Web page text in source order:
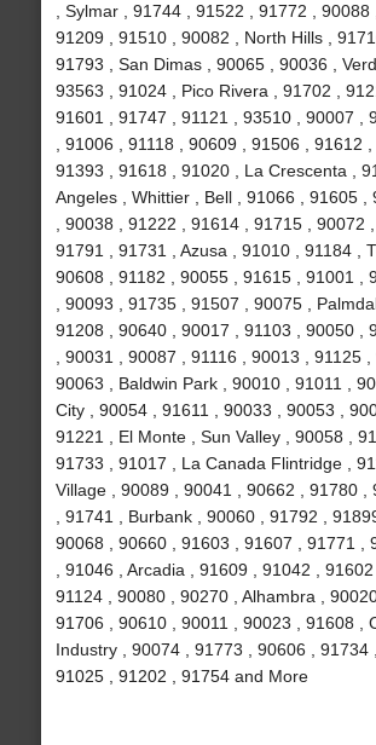
, Sylmar , 91744 , 91522 , 91772 , 90088
91209 , 91510 , 90082 , North Hills ,
91793 , San Dimas , 90065 , 90036 ,
93563 , 91024 , Pico Rivera , 91702 ,
91601 , 91747 , 91121 , 93510 , 90007 ,
, 91006 , 91118 , 90609 , 91506 , 91612 ,
91393 , 91618 , 91020 , La Crescenta ,
Angeles , Whittier , Bell , 91066 , 91605 ,
, 90038 , 91222 , 91614 , 91715 , 90072 ,
91791 , 91731 , Azusa , 91010 , 91184 ,
90608 , 91182 , 90055 , 91615 , 91001 ,
, 90093 , 91735 , 91507 , 90075 ,
91208 , 90640 , 90017 , 91103 , 90050 ,
, 90031 , 90087 , 91116 , 90013 , 91125 ,
90063 , Baldwin Park , 90010 , 91011 ,
City , 90054 , 91611 , 90033 , 90053 ,
91221 , El Monte , Sun Valley , 90058 ,
91733 , 91017 , La Canada Flintridge ,
Village , 90089 , 90041 , 90662 , 91780 ,
, 91741 , Burbank , 90060 , 91792 ,
90068 , 90660 , 91603 , 91607 , 91771 ,
, 91046 , Arcadia , 91609 , 91042 , 91602
91124 , 90080 , 90270 , Alhambra , 90020
91706 , 90610 , 90011 , 90023 , 91608 ,
Industry , 90074 , 91773 , 90606 , 91734 ,
91025 , 91202 , 91754 and More